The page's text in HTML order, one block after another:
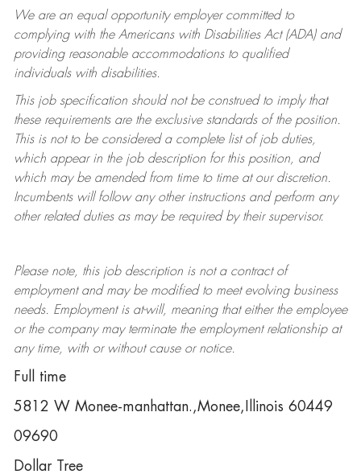
We are an equal opportunity employer committed to
complying withthe Americans with Disabilities Act (ADA) and
providing reasonable accommodations to qualified
individuals with disabilities.
This job specification should not be construed to imply that
these requirements are the exclusive standards of the position.
This is not to be considered a complete list of job duties,
which appear in the job description for this position, and
which may be amended from time to time at ourdiscretion.
Incumbents will follow any other instructions and perform any
other related duties as may be required by their supervisor.
Please note, this job description is not a contract of
employment and may be modifiedto meet evolving business
needs. Employment is at-will, meaning that either the employee
or the company may terminatethe employment relationship at
any time, with or without cause or notice.
Full time
5812 W Monee-manhattan.,Monee,Illinois 60449
09690
Dollar Tree